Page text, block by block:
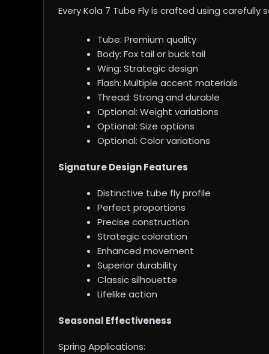
Every Kola 7 Tube Fly is crafted using carefully
Tube: Premium quality
Body: Fox tail or buck tail
Wing: Strategic design
Flash: Multiple accent materials
Thread: Strong and durable
Optional: Weight variations
Optional: Size options
Optional: Color variations
Signature Design Features
Distinctive tube fly profile
Perfect proportions
Precise construction
Strategic coloration
Enhanced movement
Superior durability
Classic silhouette
Lifelike action
Seasonal Effectiveness
Spring Applications: